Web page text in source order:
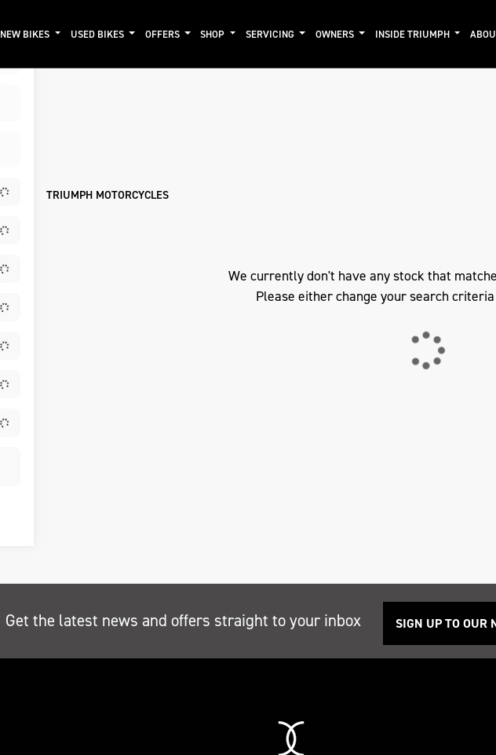
NEW BIKES USED BIKES OFFERS SHOP SERVICING OWNERS INSIDE TRIUMPH
TRIUMPH MOTORCYCLES
We currently don't have any stock that
Please either change your search
Get the latest news and offers straight to your inbox SIGN UP TO OUR